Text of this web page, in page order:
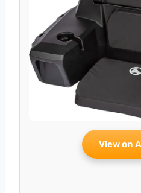
View on